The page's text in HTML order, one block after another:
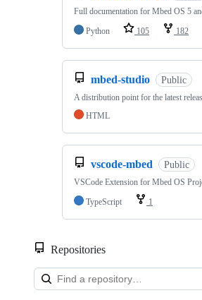
Full documentation for Mbed OS 5
Python
105 182
mbed-studio Public
A distribution point for the latest
HTML
vscode-mbed Public
VSCode Extension for Mbed OS
TypeScript
1
Repositories